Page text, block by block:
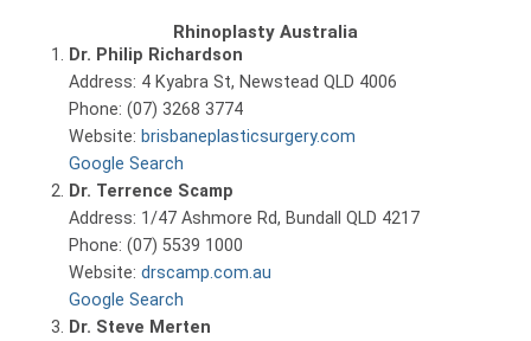
Rhinoplasty Australia
Dr. Philip Richardson
Address: 4 Kyabra St, Newstead QLD 4006
Phone: (07) 3268 3774
Website: brisbaneplasticsurgery.com
Google Search
Dr. Terrence Scamp
Address: 1/47 Ashmore Rd, Bundall QLD 4217
Phone: (07) 5539 1000
Website: drscamp.com.au
Google Search
Dr. Steve Merten